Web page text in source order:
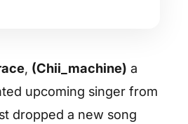
, (Chii_machine) a
upcoming singer from
dropped a new song